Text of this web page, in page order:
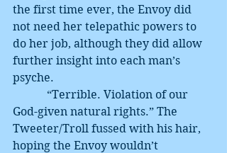
the first time ever, the Envoy did
not need her telepathic powers to
do her job, although they did allow
further insight into each man’s
psyche.
God-given natural rights.” The
Tweeter/Troll fussed with his hair,
hoping the Envoy wouldn’t